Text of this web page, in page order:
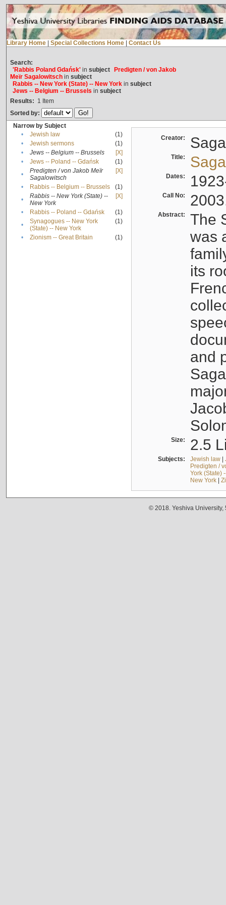
Library Home Special Collections Home Contact Us
Search:
'Rabbis Poland Gdańsk'in subject
Predigten / von Jakob
Meïr Sagalowitschin subject
Rabbis -- New York (State) -- New Yorkin subject
Jews -- Belgium -- Brussels in subject
Results: 1 Item
Sorted by:
Narrow by Subject
•
Jewish law
(1)
•
Jewish sermons
(1)
•
Jews -- Belgium -- Brussels
[X]
•
Jews -- Poland -- Gdańsk
(1)
•
Predigten / von Jakob Meïr
Sagalowitsch
[X]
• Rabbis -- Belgium -- Brussels
(1)
•
Rabbis -- New York (State) --
New York
[X]
• Rabbis -- Poland -- Gdańsk
(1)
•
Synagogues -- New York
(State) -- New York
(1)
• Zionism -- Great Britain (1)
Creator:
Title:
Dates:
Call No:
Abstract:
The
was
its
and
Size: 2.5
Subjects: Jewish law|
Predigten /
York (State)
New York|
© 2018. Yeshiva University,